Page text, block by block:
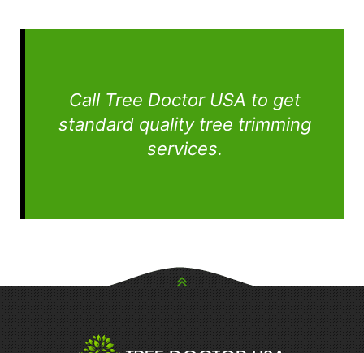
Call Tree Doctor USA to get
standard quality tree trimming
services.